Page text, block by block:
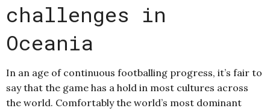
challenges in
Oceania
In an age of continuous footballing progress, it’s fair to
say that the game has a hold in most cultures across
the world. Comfortably the world’s most dominant